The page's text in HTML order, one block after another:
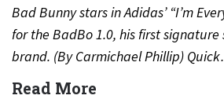
Bad Bunny stars in Adidas’ “I’m
for the BadBo 1.0, his first
brand. (By Carmichael Phillip)
Read More